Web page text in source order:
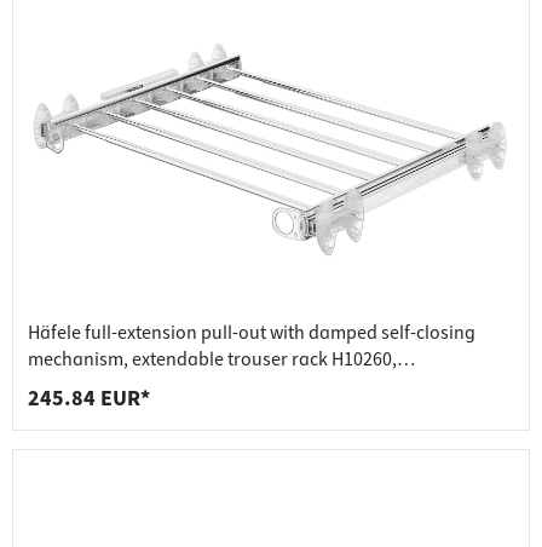
Häfele full-extension pull-out with damped self-closing
mechanism, extendable trouser rack H10260,
transparent/glossy aluminium
245.84 EUR*